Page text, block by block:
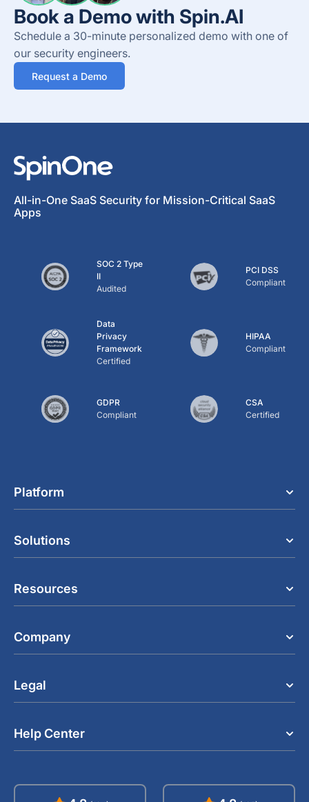
Book a Demo with Spin.AI
Schedule a 30-minute personalized demo with one of
our security engineers.
Request a Demo
All-in-One SaaS Security for Mission-Critical SaaS
Apps
SOC 2 Type
II
Audited
PCI DSS
Compliant
Data
Privacy
Framework
Certified
HIPAA
Compliant
GDPR
Compliant
CSA
Certified
Platform
Solutions
Resources
Company
Legal
Help Center